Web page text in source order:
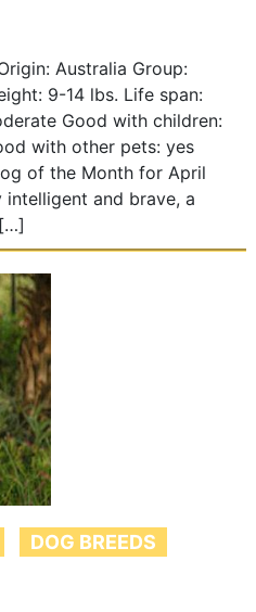
Australia Group:
9-14 lbs. Life span:
Good with children:
with other pets: yes
of the Month for April
and brave, a
DOG BREEDS